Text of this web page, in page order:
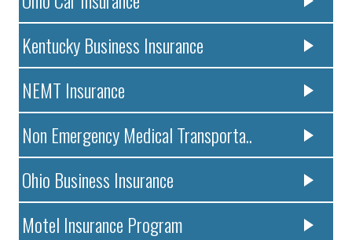
Kentucky Business Insurance
NEMT Insurance
Non Emergency Medical Transporta..
Ohio Business Insurance
Motel Insurance Program